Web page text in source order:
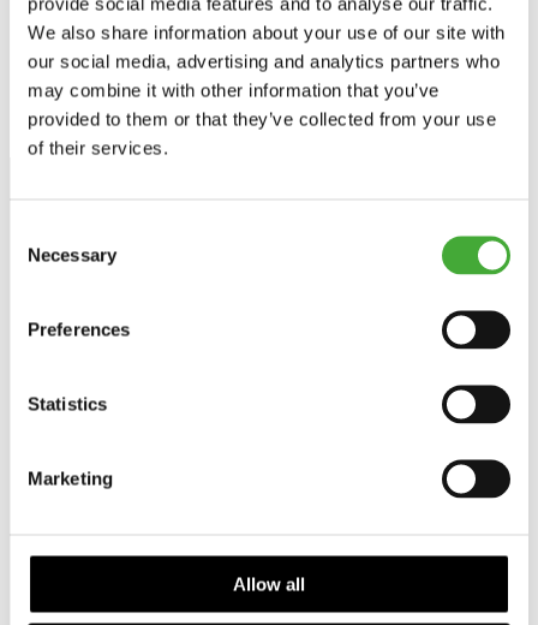
We also share information about your use of our site with
our social media, advertising and analytics partners who
may combine it with other information that you’ve
provided to them or that they’ve collected from your use
of their services.
Selection
Necessary
Preferences
Statistics
Marketing
Allow all
collections and exhibitions.
Get news about exhibitions, events and experiences